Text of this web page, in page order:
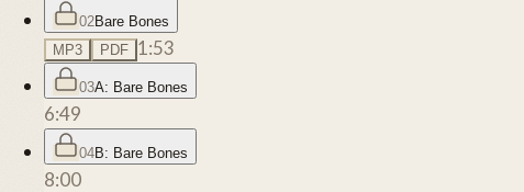
02Bare Bones
MP3
PDF 1:53
03A: Bare Bones
6:49
04B: Bare Bones
8:00